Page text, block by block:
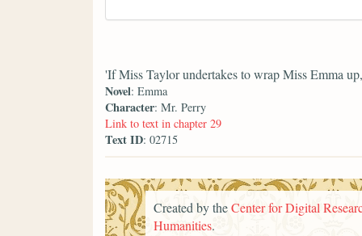
'If Miss Taylor undertakes to wrap Miss Emma
Novel: Emma
Character: Mr. Perry
Link to text in chapter 29
Text ID: 02715
Created by theCenter for Digital
Humanities.